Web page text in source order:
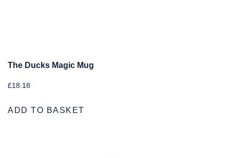
The Ducks Magic Mug
£18.18
ADD TO BASKET